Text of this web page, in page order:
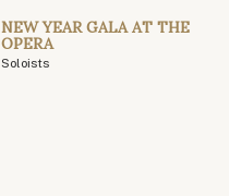
NEW YEAR GALA AT THE
OPERA
Soloists